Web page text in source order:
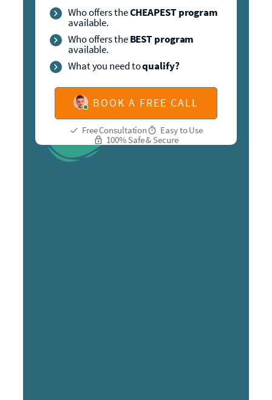
Who offers theCHEAPEST program
available.
Who offers theBEST program
available.
What you need toqualify?
BOOK A FREE CALL
Free Consultation
Easy to Use
100% Safe & Secure